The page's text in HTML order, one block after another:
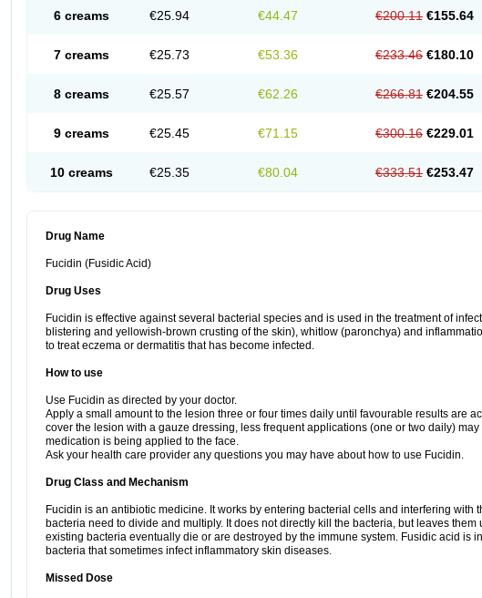
6 creams €25.94 €44.47 €200.11 €155.64
7 creams €25.73 €53.36 €233.46 €180.10
8 creams €25.57 €62.26 €266.81 €204.55
9 creams €25.45 €71.15 €300.16 €229.01
10 creams €25.35 €80.04 €333.51 €253.47
Drug Name
Fucidin (Fusidic Acid)
Drug Uses
Fucidin is effective against several bacterial species and is used in the treatment of
blistering and yellowish-brown crusting of the skin), whitlow (paronchya) and
to treat eczema or dermatitis that has become infected.
How to use
Use Fucidin as directed by your doctor.
Apply a small amount to the lesion three or four times daily until favourable results are
cover the lesion with a gauze dressing, less frequent applications (one or two daily) may
medication is being applied to the face.
Ask your health care provider any questions you may have about how to use Fucidin.
Drug Class and Mechanism
Fucidin is an antibiotic medicine. It works by entering bacterial cells and interfering with
bacteria need to divide and multiply. It does not directly kill the bacteria, but leaves
existing bacteria eventually die or are destroyed by the immune system. Fusidic acid is
bacteria that sometimes infect inflammatory skin diseases.
Missed Dose